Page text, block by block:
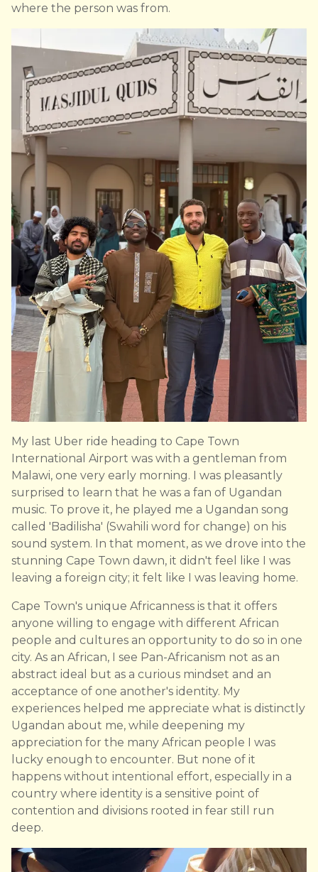
where the person was from.
My last Uber ride heading to Cape Town
International Airport was with a gentleman from
Malawi, one very early morning. I was pleasantly
surprised to learn that he was a fan of Ugandan
music. To prove it, he played me a Ugandan song
called 'Badilisha' (Swahili word for change) on his
sound system. In that moment, as we drove into the
stunning Cape Town dawn, it didn't feel like I was
leaving a foreign city; it felt like I was leaving home.
Cape Town's unique Africanness is that it offers
anyone willing to engage with different African
people and cultures an opportunity to do so in one
city. As an African, I see Pan-Africanism not as an
abstract ideal but as a curious mindset and an
acceptance of one another's identity. My
experiences helped me appreciate what is distinctly
Ugandan about me, while deepening my
appreciation for the many African people I was
lucky enough to encounter. But none of it
happens without intentional effort, especially in a
country where identity is a sensitive point of
contention and divisions rooted in fear still run
deep.